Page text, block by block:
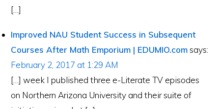
[…]
Improved NAU Student Success in Subsequent
Courses After Math Emporium | EDUMIO.com says:
February 2, 2017 at 1:29 AM
[…] week I published three e-Literate TV episodes
on Northern Arizona University and their suite of